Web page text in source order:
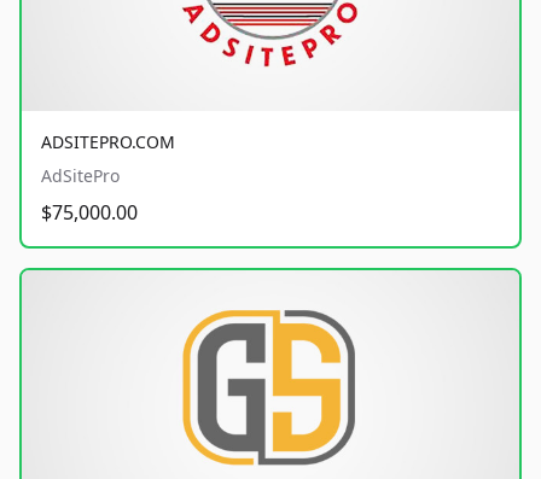
ADSITEPRO.COM
AdSitePro
$75,000.00